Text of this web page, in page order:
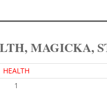
MAGICKA,
HEALTH
1